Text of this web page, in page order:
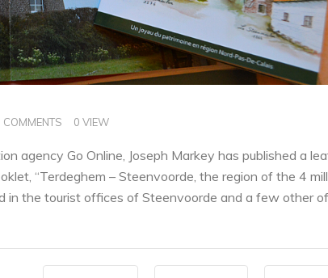
COMMENTS 0 VIEW
agency Go Online, Joseph Markey has published a
“Terdeghem – Steenvoorde, the region of the 4
in the tourist offices of Steenvoorde and a few other